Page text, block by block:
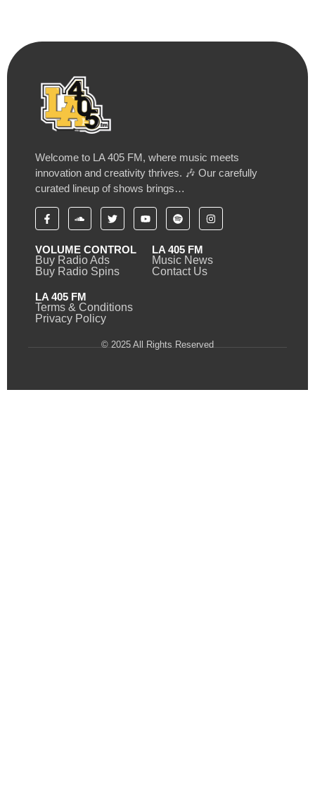
Welcome to LA 405 FM, where music meets
innovation and creativity thrives. 🎶 Our carefully
curated lineup of shows brings…
VOLUME CONTROL
Buy Radio Ads
Buy Radio Spins
LA 405 FM
Music News
Contact Us
LA 405 FM
Terms & Conditions
Privacy Policy
© 2025 All Rights Reserved